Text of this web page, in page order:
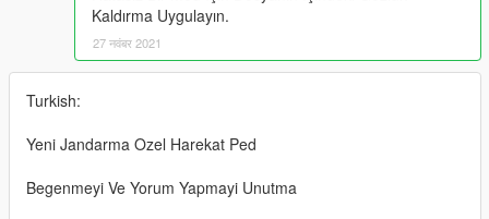
Kaldırma Uygulayın.
27 नवंबर 2021
Turkish:
Yeni Jandarma Ozel Harekat Ped
Begenmeyi Ve Yorum Yapmayi Unutma